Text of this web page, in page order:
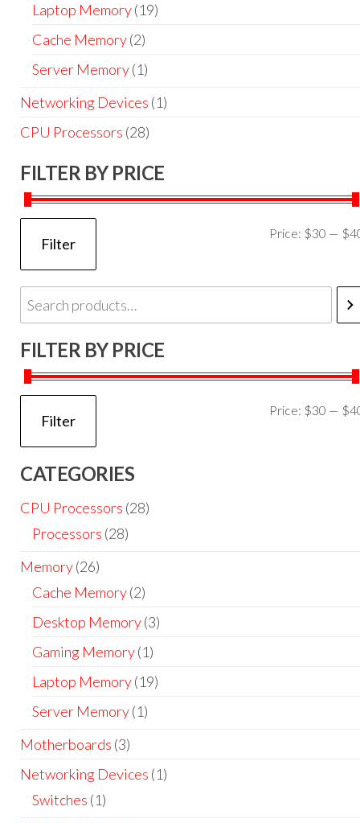
Laptop Memory(19)
Cache Memory(2)
Server Memory(1)
Networking Devices (1)
CPU Processors (28)
FILTER BY PRICE
Filter
Price: $30 —
FILTER BY PRICE
Filter
Price: $30 —
CATEGORIES
CPU Processors (28)
Processors (28)
Memory(26)
Cache Memory(2)
Desktop Memory(3)
Gaming Memory(1)
Laptop Memory(19)
Server Memory(1)
Motherboards (3)
Networking Devices (1)
Switches (1)